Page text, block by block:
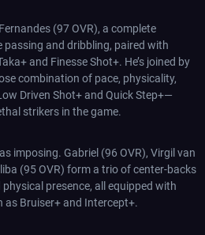
(97 OVR), a complete
and dribbling, paired with
and Finesse Shot+. He’s joined by
combination of pace, physicality,
Driven Shot+ and Quick Step+—
strikers in the game.
imposing. Gabriel (96 OVR), Virgil van
(95 OVR) form a trio of center-backs
presence, all equipped with
as Bruiser+ and Intercept+.